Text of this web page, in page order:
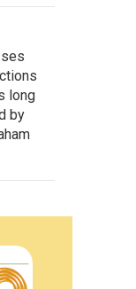
long
by